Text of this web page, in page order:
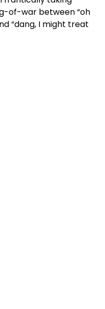
of-war between “oh
“dang, I might treat